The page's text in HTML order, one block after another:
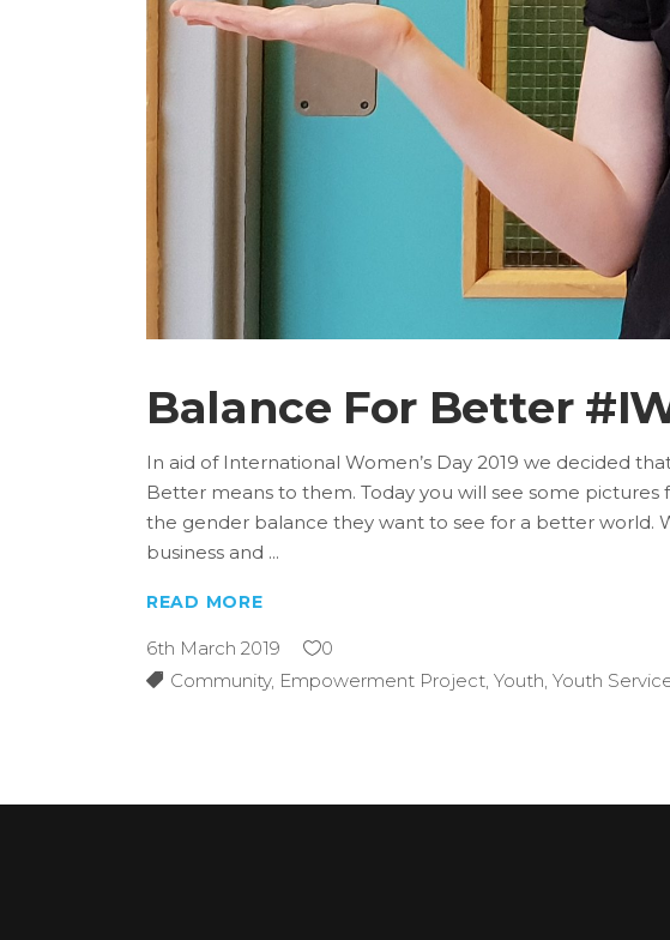
Balance For Better
In aid of International Women’s Day 2019 we decided
Better means to them. Today you will see some
the gender balance they want to see for a better world.
business and
READ MORE
6th March 2019
0
Community, Empowerment Project, Youth, Youth